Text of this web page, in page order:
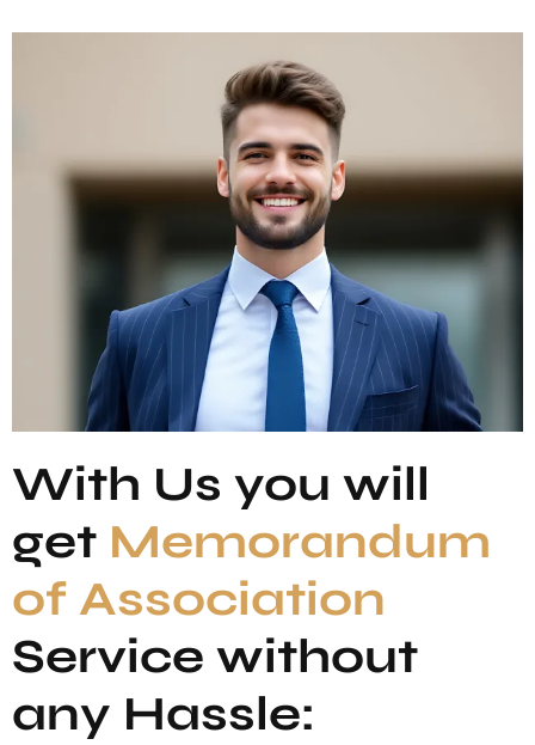
With Us you will
get Memorandum
of Association
Service without
any Hassle: